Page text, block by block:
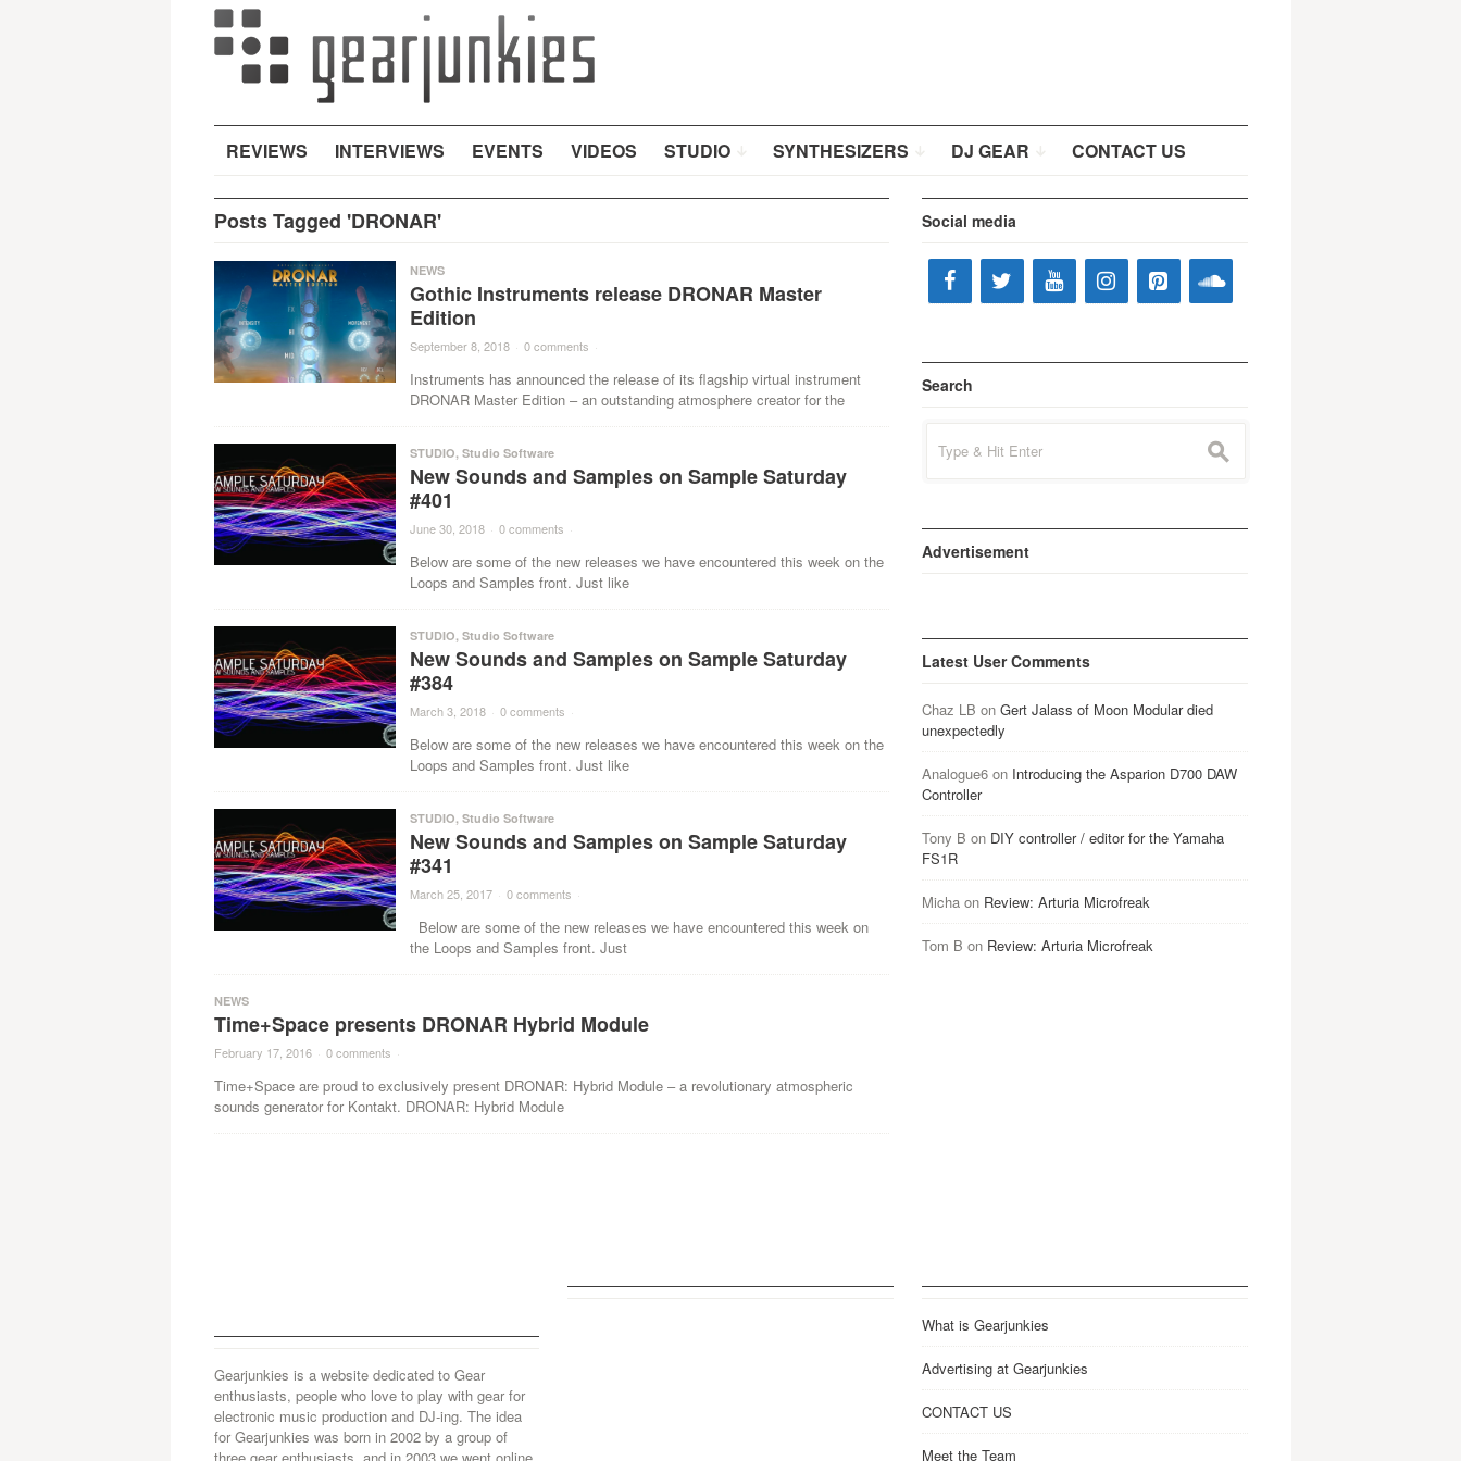
REVIEWS INTERVIEWS EVENTS VIDEOS STUDIO SYNTHESIZERS DJ GEAR CONTACT US
Posts Tagged 'DRONAR'
NEWS
Gothic Instruments release DRONAR Master
Edition
September 8, 2018 · 0 comments ·
Instruments has announced the release of its flagship virtual instrument
DRONAR Master Edition – an outstanding atmosphere creator for the
STUDIO, Studio Software
New Sounds and Samples on Sample Saturday
#401
June 30, 2018 · 0 comments ·
Below are some of the new releases we have encountered this week on the
Loops and Samples front. Just like
STUDIO, Studio Software
New Sounds and Samples on Sample Saturday
#384
March 3, 2018 · 0 comments ·
Below are some of the new releases we have encountered this week on the
Loops and Samples front. Just like
STUDIO, Studio Software
New Sounds and Samples on Sample Saturday
#341
March 25, 2017 · 0 comments ·
Below are some of the new releases we have encountered this week on
the Loops and Samples front. Just
NEWS
Time+Space presents DRONAR Hybrid Module
February 17, 2016 · 0 comments ·
Time+Space are proud to exclusively present DRONAR: Hybrid Module – a revolutionary atmospheric
sounds generator for Kontakt. DRONAR: Hybrid Module
Social media
Search
for:
s
Advertisement
Latest User Comments
Chaz LB on Gert Jalass of Moon Modular died
unexpectedly
Analogue6on Introducing the Asparion D700 DAW
Controller
Tony B on DIY controller / editor for the Yamaha
FS1R
Michaon Review: Arturia Microfreak
Tom B on Review: Arturia Microfreak
Gearjunkies is a website dedicated to Gear
enthusiasts, people who love to play with gear for
electronic music production and DJ-ing. The idea
for Gearjunkies was born in 2002 by a group of
What is Gearjunkies
Advertising at Gearjunkies
CONTACT US
Meet the Team